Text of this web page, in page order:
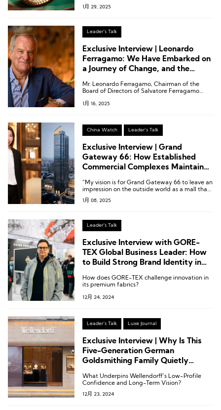
physical stores.”
1月 29, 2025
Leader's Talk
Exclusive Interview | Leonardo
Ferragamo: We Have Embarked on
a Journey of Change, and the
Growth Potential
Mr. Leonardo Ferragamo, Chairman of the
Board of Directors of Salvatore Ferragamo
Luxe.CO.
1月 16, 2025
China Watch Leader's Talk
Exclusive Interview | Grand
Gateway 66: How Established
Commercial Complexes Maintain
“My vision is for Grand Gateway 66 to leave an
impression on the outside world as a mall that
is constantly renewing itself and full of
vitality.”
1月 08, 2025
Leader's Talk
Exclusive Interview with GORE-
TEX Global Business Leader: How
to Build Strong Brand Identity in
How does GORE-TEX challenge innovation in
its premium fabrics?
12月 24, 2024
Leader's Talk Luxe Journal
Exclusive Interview | Why Is This
Five-Generation German
Goldsmithing Family Quietly
What Underpins Wellendorff’s Low-Profile
Confidence and Long-Term Vision?
12月 23, 2024